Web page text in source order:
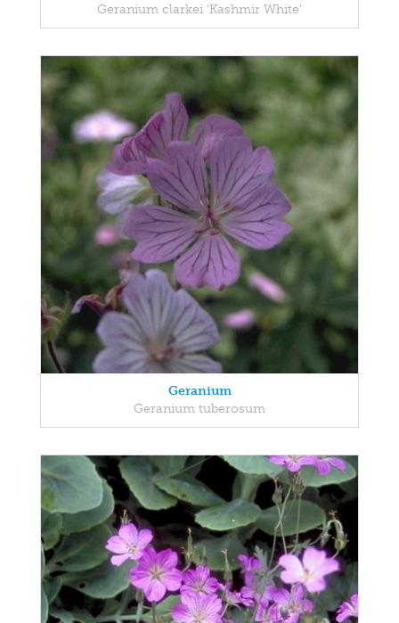
Geranium clarkei 'Kashmir White'
Geranium
Geranium tuberosum